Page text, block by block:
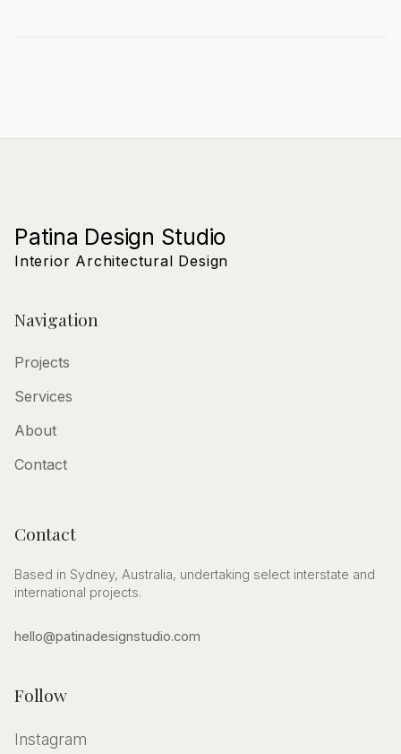
Patina Design Studio
Interior Architectural Design
Navigation
Projects
Services
About
Contact
Contact
Based in Sydney, Australia, undertaking select interstate and
international projects.
hello@patinadesignstudio.com
Follow
Instagram